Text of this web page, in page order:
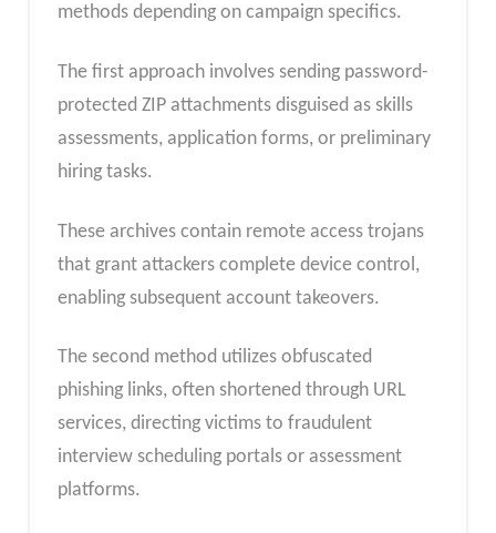
methods depending on campaign specifics.
The first approach involves sending password-
protected ZIP attachments disguised as skills
assessments, application forms, or preliminary
hiring tasks.
These archives contain remote access trojans
that grant attackers complete device control,
enabling subsequent account takeovers.
The second method utilizes obfuscated
phishing links, often shortened through URL
services, directing victims to fraudulent
interview scheduling portals or assessment
platforms.